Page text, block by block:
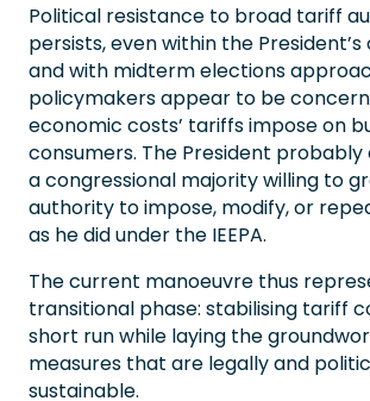
Political resistance to broad tariff
persists, even within the
and with midterm elections
policymakers appear to be
economic costs’ tariffs impose on
consumers. The President probably
a congressional majority willing to
authority to impose, modify, or
as he did under the IEEPA.
The current manoeuvre thus
transitional phase: stabilising tariff
short run while laying the
measures that are legally and
sustainable.